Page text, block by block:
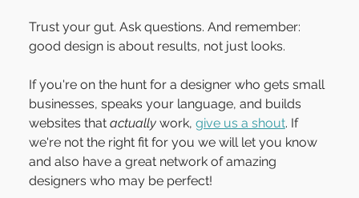
Trust your gut. Ask questions. And remember:
good design is about results, not just looks.
If you're on the hunt for a designer who gets small
businesses, speaks your language, and builds
websites that actually work, give us a shout. If
we're not the right fit for you we will let you know
and also have a great network of amazing
designers who may be perfect!